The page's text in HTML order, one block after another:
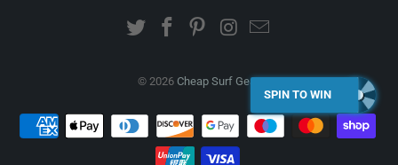
© 2026 Cheap Surf Gear.
SPIN TO WIN